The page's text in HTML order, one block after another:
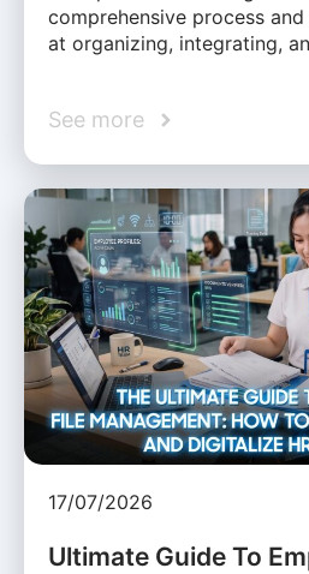
comprehensive process
at organizing, integrating,
See more
17/07/2026
Ultimate Guide To